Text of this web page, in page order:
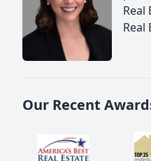
Real
Real
Our Recent